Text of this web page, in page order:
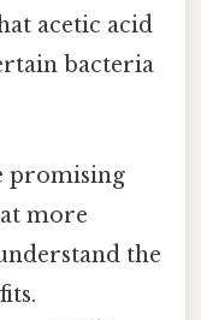
acetic acid
bacteria
promising
more
the